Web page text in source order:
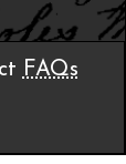
FAQs